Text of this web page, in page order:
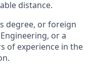
distance.
degree, or foreign
or a
of experience in the